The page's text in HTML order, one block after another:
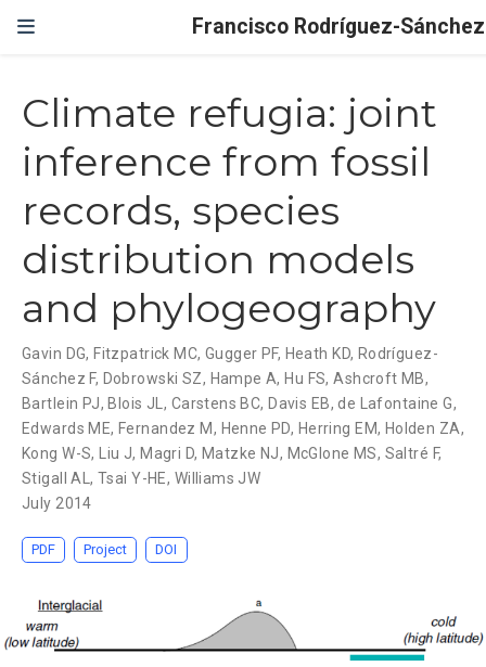
Francisco Rodríguez-Sánchez
Climate refugia: joint
inference from fossil
records, species
distribution models
and phylogeography
Gavin DG, Fitzpatrick MC, Gugger PF, Heath KD, Rodríguez-
Sánchez F, Dobrowski SZ, Hampe A, Hu FS,Ashcroft MB,
Bartlein PJ, Blois JL, Carstens BC, Davis EB, de Lafontaine G,
Edwards ME, Fernandez M, Henne PD, Herring EM, Holden ZA,
Kong W-S, Liu J, Magri D, Matzke NJ, McGlone MS, Saltré F,
Stigall AL,Tsai Y-HE, Williams JW
July 2014
PDF Project DOI